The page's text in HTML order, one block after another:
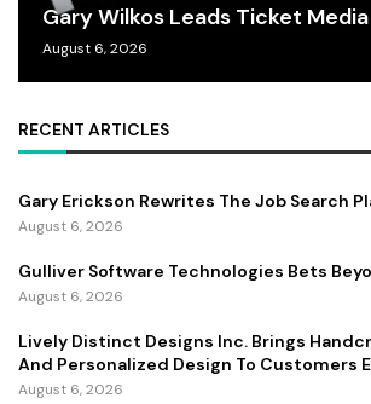
Gary Wilkos Leads Ticket
August 6, 2026
RECENT ARTICLES
Gary Erickson Rewrites The Job Search
August 6, 2026
Gulliver Software Technologies Bets
August 6, 2026
Lively Distinct Designs Inc. Brings
And Personalized Design To Customers
August 6, 2026